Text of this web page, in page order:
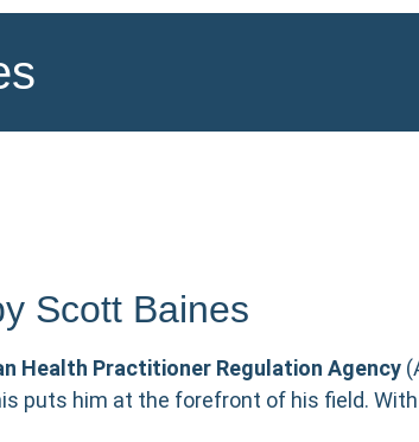
Scott Baines
Health Practitioner Regulation Agency (
puts him at the forefront of his field.